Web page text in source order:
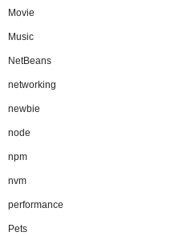
Movie
Music
NetBeans
networking
newbie
node
npm
nvm
performance
Pets